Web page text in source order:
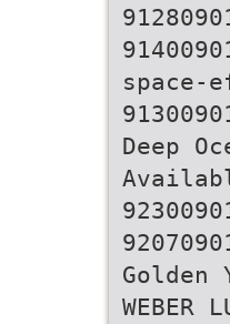
space-
Deep
Golden
WEBER